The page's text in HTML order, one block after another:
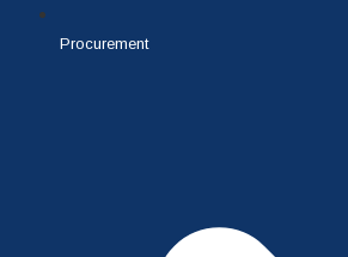
Procurement